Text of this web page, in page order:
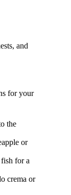
and
for your
the
or
for a
crema or